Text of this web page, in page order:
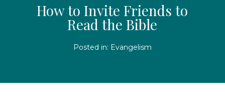
How to Invite Friends to
Read the Bible
Posted in: Evangelism